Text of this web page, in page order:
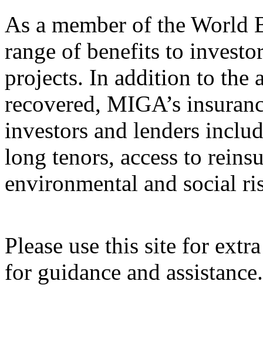
As a member of the World
range of benefits to
projects. In addition to the
recovered, MIGA’s
investors and lenders
long tenors, access to
environmental and social
Please use this site for
for guidance and assistance.